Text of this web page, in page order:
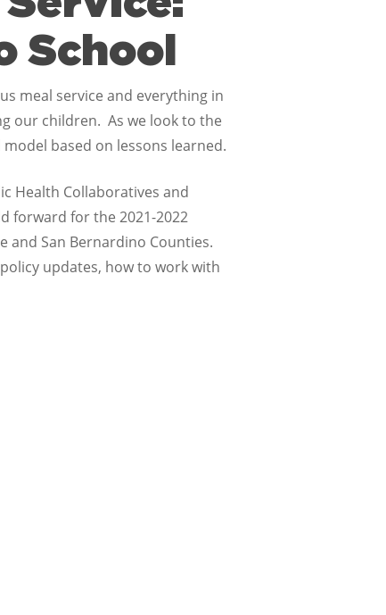
School
meal service and everything in
our children. As we look to the
based on lessons learned.
Health Collaboratives and
forward for the 2021-2022
and San Bernardino Counties.
updates, how to work with